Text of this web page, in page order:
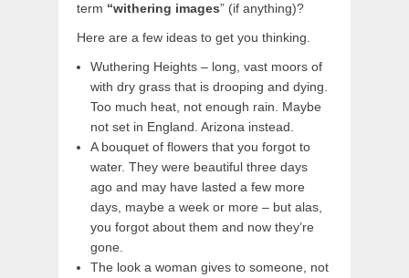
term “withering images” (if anything)?
Here are a few ideas to get you thinking.
Wuthering Heights – long, vast moors of
with dry grass that is drooping and dying.
Too much heat, not enough rain. Maybe
not set in England. Arizona instead.
A bouquet of flowers that you forgot to
water. They were beautiful three days
ago and may have lasted a few more
days, maybe a week or more – but alas,
you forgot about them and now they’re
gone.
The look a woman gives to someone, not